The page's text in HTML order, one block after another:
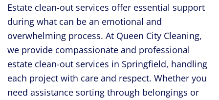
Estate clean-out services offer essential support
during what can be an emotional and
overwhelming process. At Queen City Cleaning,
we provide compassionate and professional
estate clean-out services in Springfield, handling
each project with care and respect. Whether you
need assistance sorting through belongings or